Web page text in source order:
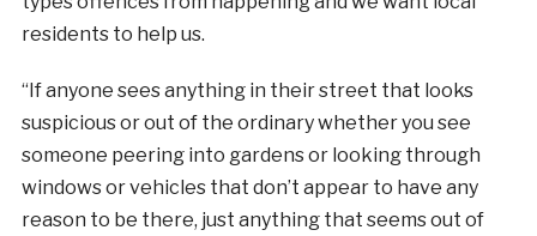
residents to help us.
“If anyone sees anything in their street that looks
suspicious or out of the ordinary whether you see
someone peering into gardens or looking through
windows or vehicles that don’t appear to have any
reason to be there, just anything that seems out of